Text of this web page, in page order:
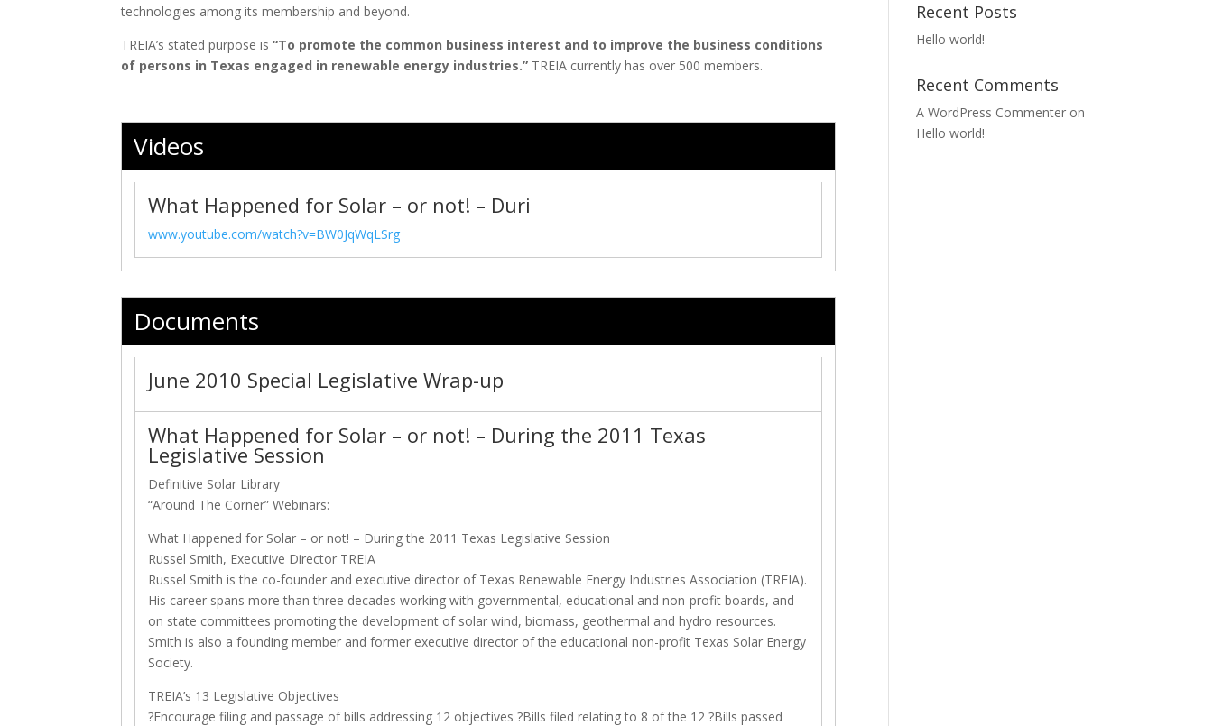
technologies among its membership and beyond.
TREIA’s stated purpose is“To promote the common business interest and to improve the business conditions
of persons in Texas engaged in renewable energy industries.” TREIA currently has over 500 members.
Videos
What Happened for Solar – or not! – Duri
www.youtube.com/watch?v=BW0JqWqLSrg
Documents
June 2010 Special Legislative Wrap-up
What Happened for Solar – or not! – During the 2011 Texas
Legislative Session
Definitive Solar Library
“Around The Corner” Webinars:
What Happened for Solar – or not! – During the 2011 Texas Legislative Session
Russel Smith, Executive Director TREIA
Russel Smith is the co-founder and executive director of Texas Renewable Energy Industries Association (TREIA).
His career spans more than three decades working with governmental, educational and non-profit boards, and
on state committees promoting the development of solar wind, biomass, geothermal and hydro resources.
Smith is also a founding member and former executive director of the educational non-profit Texas Solar Energy
Society.
TREIA’s 13 Legislative Objectives
?Encourage filing and passage of bills addressing 12 objectives ?Bills filed relating to 8 of the 12 ?Bills passed
Recent Posts
Hello world!
Recent Comments
A WordPress Commenter on
Hello world!